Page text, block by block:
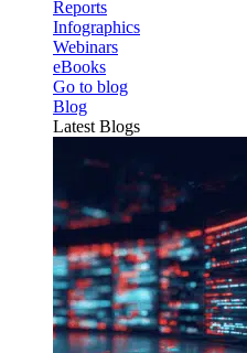
Reports
Infographics
Webinars
eBooks
Go to blog
Blog
Latest Blogs